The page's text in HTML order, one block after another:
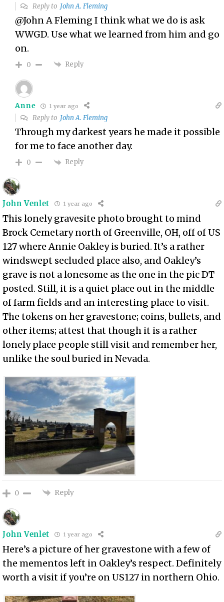
Reply to John A. Fleming
@John A Fleming I think what we do is ask
WWGD. Use what we learned from him and go
on.
0 Reply
Anne 1 year ago
Reply to John A. Fleming
Through my darkest years he made it possible
for me to face another day.
0 Reply
John Venlet 1 year ago
This lonely gravesite photo brought to mind
Brock Cemetary north of Greenville, OH, off of US
127 where Annie Oakley is buried. It’s a rather
windswept secluded place also, and Oakley’s
grave is not a lonesome as the one in the pic DT
posted. Still, it is a quiet place out in the middle
of farm fields and an interesting place to visit.
The tokens on her gravestone; coins, bullets, and
other items; attest that though it is a rather
lonely place people still visit and remember her,
unlike the soul buried in Nevada.
0 Reply
John Venlet 1 year ago
Here’s a picture of her gravestone with a few of
the mementos left in Oakley’s respect. Definitely
worth a visit if you’re on US127 in northern Ohio.